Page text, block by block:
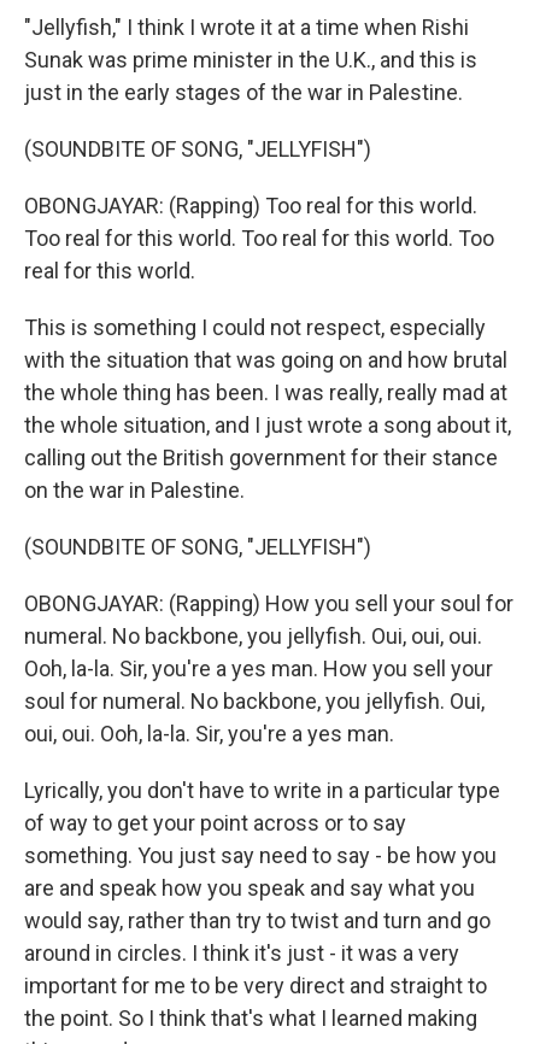
"Jellyfish," I think I wrote it at a time when Rishi
Sunak was prime minister in the U.K., and this is
just in the early stages of the war in Palestine.
(SOUNDBITE OF SONG, "JELLYFISH")
OBONGJAYAR: (Rapping) Too real for this world.
Too real for this world. Too real for this world. Too
real for this world.
This is something I could not respect, especially
with the situation that was going on and how brutal
the whole thing has been. I was really, really mad at
the whole situation, and I just wrote a song about it,
calling out the British government for their stance
on the war in Palestine.
(SOUNDBITE OF SONG, "JELLYFISH")
OBONGJAYAR: (Rapping) How you sell your soul for
numeral. No backbone, you jellyfish. Oui, oui, oui.
Ooh, la-la. Sir, you're a yes man. How you sell your
soul for numeral. No backbone, you jellyfish. Oui,
oui, oui. Ooh, la-la. Sir, you're a yes man.
Lyrically, you don't have to write in a particular type
of way to get your point across or to say
something. You just say need to say - be how you
are and speak how you speak and say what you
would say, rather than try to twist and turn and go
around in circles. I think it's just - it was a very
important for me to be very direct and straight to
the point. So I think that's what I learned making